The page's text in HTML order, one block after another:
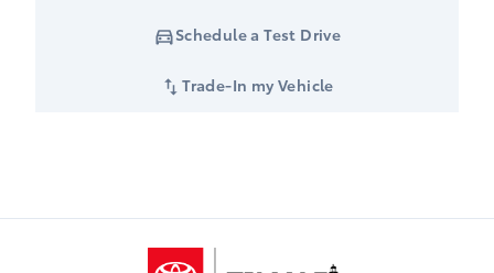
Schedule a Test Drive
Trade-In my Vehicle
Tri-Mac Toyota